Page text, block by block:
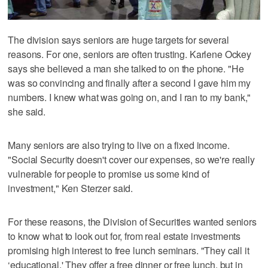
The division says seniors are huge targets for several
reasons. For one, seniors are often trusting. Karlene Ockey
says she believed a man she talked to on the phone. "He
was so convincing and finally after a second I gave him my
numbers. I knew what was going on, and I ran to my bank,"
she said.
Many seniors are also trying to live on a fixed income.
"Social Security doesn't cover our expenses, so we're really
vulnerable for people to promise us some kind of
investment," Ken Sterzer said.
For these reasons, the Division of Securities wanted seniors
to know what to look out for, from real estate investments
promising high interest to free lunch seminars. "They call it
‘educational.' They offer a free dinner or free lunch, but in